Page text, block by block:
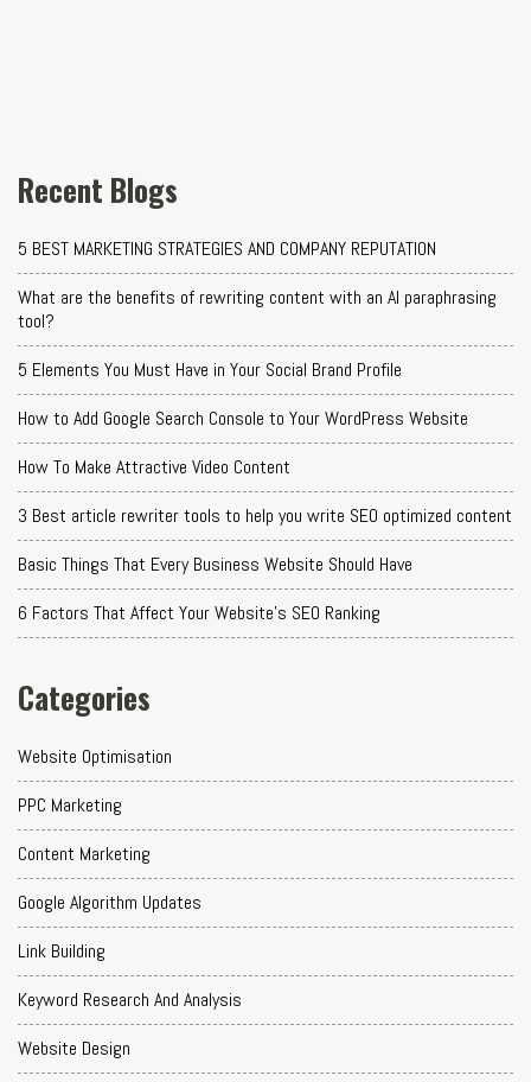
Recent Blogs
5 BEST MARKETING STRATEGIES AND COMPANY REPUTATION
What are the benefits of rewriting content with an AI paraphrasing
tool?
5 Elements You Must Have in Your Social Brand Profile
How to Add Google Search Console to Your WordPress Website
How To Make Attractive Video Content
3 Best article rewriter tools to help you write SEO optimized content
Basic Things That Every Business Website Should Have
6 Factors That Affect Your Website's SEO Ranking
Categories
Website Optimisation
PPC Marketing
Content Marketing
Google Algorithm Updates
Link Building
Keyword Research And Analysis
Website Design